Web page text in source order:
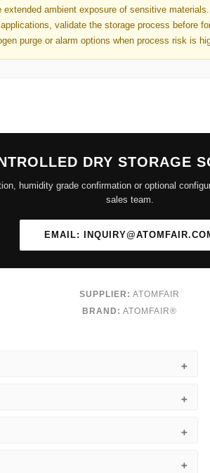
extended ambient exposure of sensitive
validate the storage process before
purge or alarm options when process risk is
DRY STORAGE
humidity grade confirmation or optional
sales team.
EMAIL:
SUPPLIER: ATOMFAIR
BRAND: ATOMFAIR®